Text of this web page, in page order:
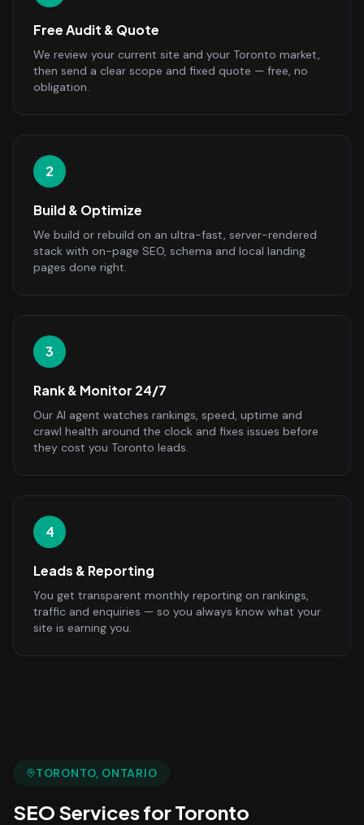
Free Audit & Quote
We review your current site and your Toronto market,
then send a clear scope and fixed quote — free, no
obligation.
2
Build & Optimize
We build or rebuild on an ultra-fast, server-rendered
stack with on-page SEO, schema and local landing
pages done right.
3
Rank & Monitor 24/7
Our AI agent watches rankings, speed, uptime and
crawl health around the clock and fixes issues before
they cost you Toronto leads.
4
Leads & Reporting
You get transparent monthly reporting on rankings,
traffic and enquiries — so you always know what your
site is earning you.
TORONTO, ONTARIO
SEO ServicesforToronto